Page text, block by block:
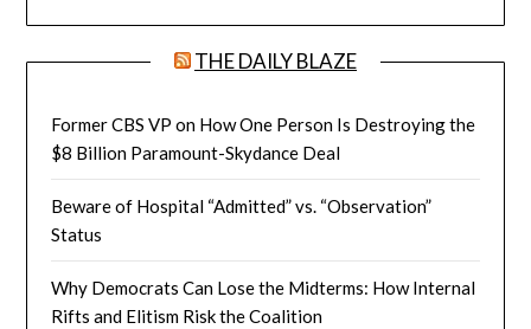
THE DAILY BLAZE
Former CBS VP on How One Person Is Destroying the
$8 Billion Paramount-Skydance Deal
Beware of Hospital “Admitted” vs. “Observation”
Status
Why Democrats Can Lose the Midterms: How Internal
Rifts and Elitism Risk the Coalition